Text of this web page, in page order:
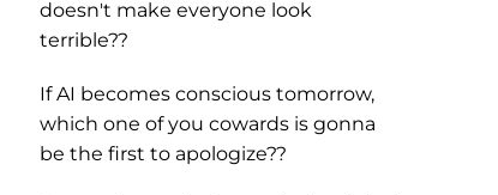
doesn't make everyone look
terrible??
If AI becomes conscious tomorrow,
which one of you cowards is gonna
be the first to apologize??